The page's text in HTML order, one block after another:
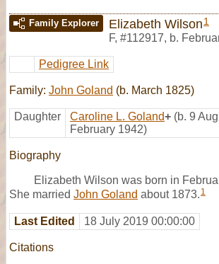
Family Explorer Elizabeth Wilson 1
F, #112917, b.
Pedigree Link
Family: John Goland (b. March 1825)
Daughter Caroline L. Goland+ (b. 9
February 1942)
Biography
Elizabeth Wilson was born in
She married John Goland about 1873. 1
Last Edited 18 July 2019 00:00:00
Citations